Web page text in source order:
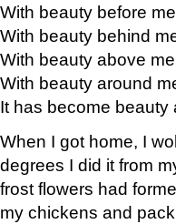
With beauty before
With beauty behind
With beauty above
With beauty around
It has become beauty
When I got home, I
degrees I did it from
frost flowers had
my chickens and